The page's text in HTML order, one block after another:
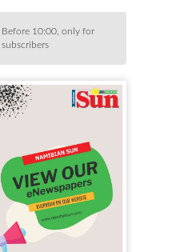
Before 10:00, only for
subscribers